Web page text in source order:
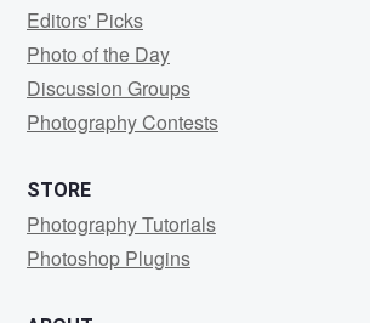
Editors' Picks
Photo of the Day
Discussion Groups
Photography Contests
STORE
Photography Tutorials
Photoshop Plugins